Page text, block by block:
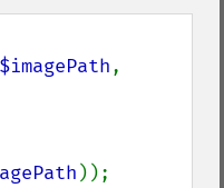
$imagePath
));